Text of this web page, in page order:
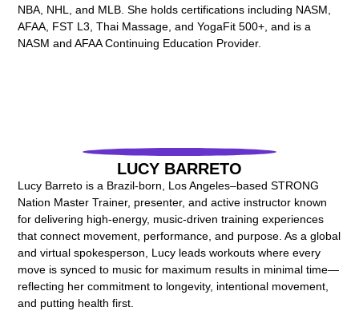
NBA, NHL, and MLB. She holds certifications including NASM,
AFAA, FST L3, Thai Massage, and YogaFit 500+, and is a
NASM and AFAA Continuing Education Provider.
LUCY BARRETO
Lucy Barreto is a Brazil-born, Los Angeles–based STRONG
Nation Master Trainer, presenter, and active instructor known
for delivering high-energy, music-driven training experiences
that connect movement, performance, and purpose. As a global
and virtual spokesperson, Lucy leads workouts where every
move is synced to music for maximum results in minimal time—
reflecting her commitment to longevity, intentional movement,
and putting health first.